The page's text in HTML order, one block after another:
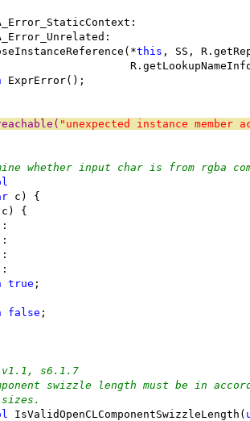
this , SS,
ExprError();
"unexpected instance member
whether input char is from rgba
c) {
{
true ;
false ;
v1.1, s6.1.7
swizzle length must be in
IsValidOpenCLComponentSwizzleLength(